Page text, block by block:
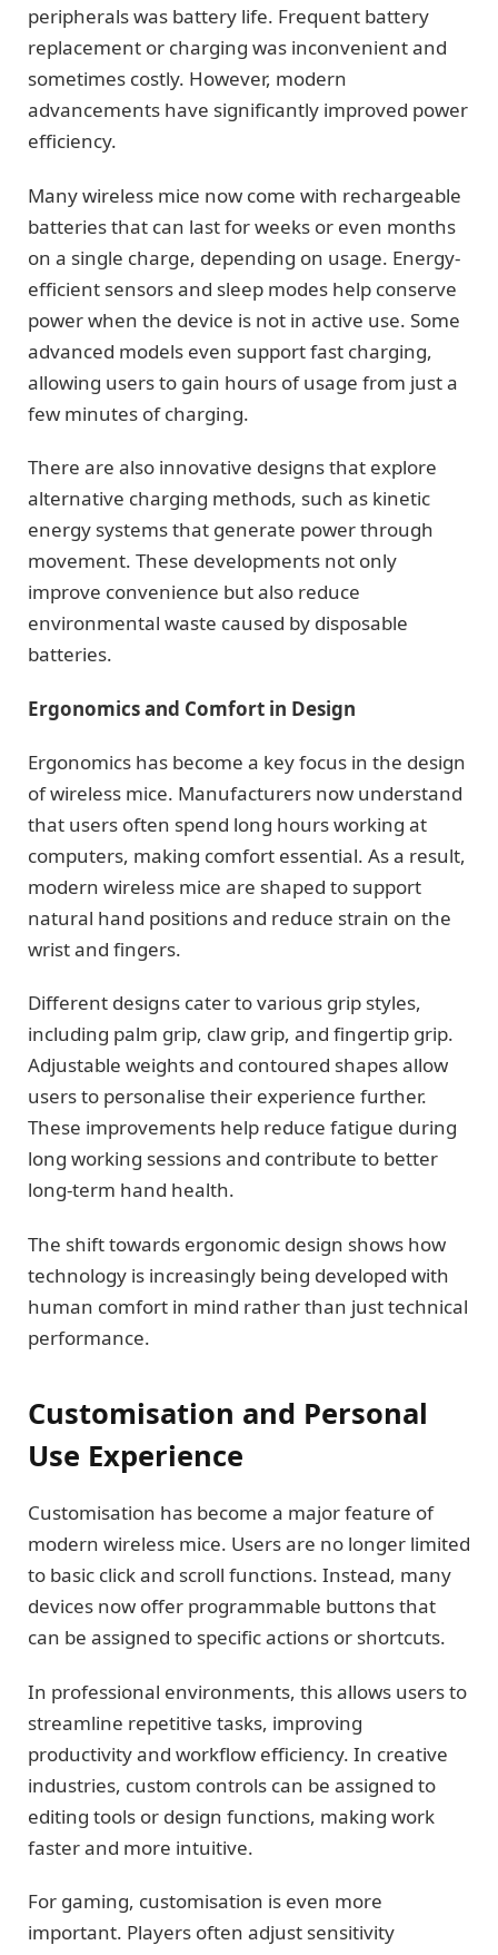
peripherals was battery life. Frequent battery
replacement or charging was inconvenient and
sometimes costly. However, modern
advancements have significantly improved power
efficiency.
Many wireless mice now come with rechargeable
batteries that can last for weeks or even months
on a single charge, depending on usage. Energy-
efficient sensors and sleep modes help conserve
power when the device is not in active use. Some
advanced models even support fast charging,
allowing users to gain hours of usage from just a
few minutes of charging.
There are also innovative designs that explore
alternative charging methods, such as kinetic
energy systems that generate power through
movement. These developments not only
improve convenience but also reduce
environmental waste caused by disposable
batteries.
Ergonomics and Comfort in Design
Ergonomics has become a key focus in the design
of wireless mice. Manufacturers now understand
that users often spend long hours working at
computers, making comfort essential. As a result,
modern wireless mice are shaped to support
natural hand positions and reduce strain on the
wrist and fingers.
Different designs cater to various grip styles,
including palm grip, claw grip, and fingertip grip.
Adjustable weights and contoured shapes allow
users to personalise their experience further.
These improvements help reduce fatigue during
long working sessions and contribute to better
long-term hand health.
The shift towards ergonomic design shows how
technology is increasingly being developed with
human comfort in mind rather than just technical
performance.
Customisation and Personal
Use Experience
Customisation has become a major feature of
modern wireless mice. Users are no longer limited
to basic click and scroll functions. Instead, many
devices now offer programmable buttons that
can be assigned to specific actions or shortcuts.
In professional environments, this allows users to
streamline repetitive tasks, improving
productivity and workflow efficiency. In creative
industries, custom controls can be assigned to
editing tools or design functions, making work
faster and more intuitive.
For gaming, customisation is even more
important. Players often adjust sensitivity